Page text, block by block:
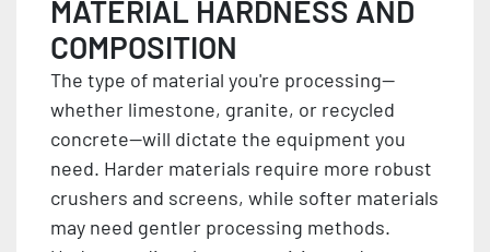
MATERIAL HARDNESS AND
COMPOSITION
The type of material you're processing—
whether limestone, granite, or recycled
concrete—will dictate the equipment you
need. Harder materials require more robust
crushers and screens, while softer materials
may need gentler processing methods.